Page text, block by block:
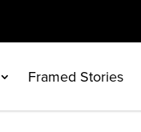
Framed Stories